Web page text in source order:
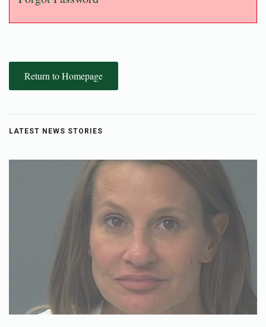
Return to Homepage
LATEST NEWS STORIES